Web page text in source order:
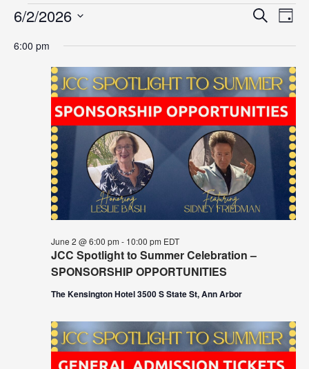
Events
for
June
2026
Events
and
Views
SearchDay
6/2/2026
date.
6:00 pm
JCC Spotlight to Summer Celebration –
SPONSORSHIP OPPORTUNITIES
June 2 @ 6:00 pm - 10:00 pm EDT
The Kensington Hotel 3500 S State St, Ann Arbor